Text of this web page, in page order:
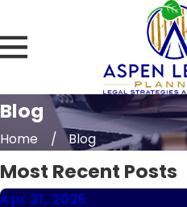
Blog
Home Blog
Most Recent Posts
Apr 21, 2026